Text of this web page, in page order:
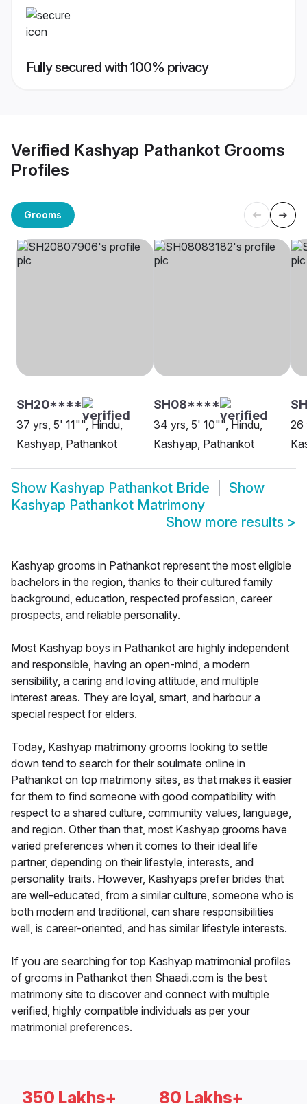
Fully secured with 100% privacy
Verified Kashyap Pathankot Grooms
Profiles
Grooms
SH20****
37 yrs, 5' 11"", Hindu,
Kashyap, Pathankot
SH08****
34 yrs, 5' 10"", Hindu,
Kashyap, Pathankot
26
Show Kashyap Pathankot Bride
Show
Kashyap Pathankot Matrimony
Show more results >
Kashyap grooms in Pathankot represent the most eligible
bachelors in the region, thanks to their cultured family
background, education, respected profession, career
prospects, and reliable personality.
Most Kashyap boys in Pathankot are highly independent
and responsible, having an open-mind, a modern
sensibility, a caring and loving attitude, and multiple
interest areas. They are loyal, smart, and harbour a
special respect for elders.
Today, Kashyap matrimony grooms looking to settle
down tend to search for their soulmate online in
Pathankot on top matrimony sites, as that makes it easier
for them to find someone with good compatibility with
respect to a shared culture, community values, language,
and region. Other than that, most Kashyap grooms have
varied preferences when it comes to their ideal life
partner, depending on their lifestyle, interests, and
personality traits. However, Kashyaps prefer brides that
are well-educated, from a similar culture, someone who is
both modern and traditional, can share responsibilities
well, is career-oriented, and has similar lifestyle interests.
If you are searching for top Kashyap matrimonial profiles
of grooms in Pathankot then Shaadi.com is the best
matrimony site to discover and connect with multiple
verified, highly compatible individuals as per your
matrimonial preferences.
350 Lakhs+ 80 Lakhs+